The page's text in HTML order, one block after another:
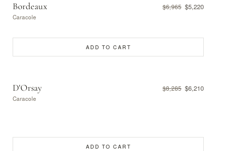
Bordeaux $6,965 $5,220
Caracole
ADD TO CART
D'Orsay $8,285 $6,210
Caracole
ADD TO CART